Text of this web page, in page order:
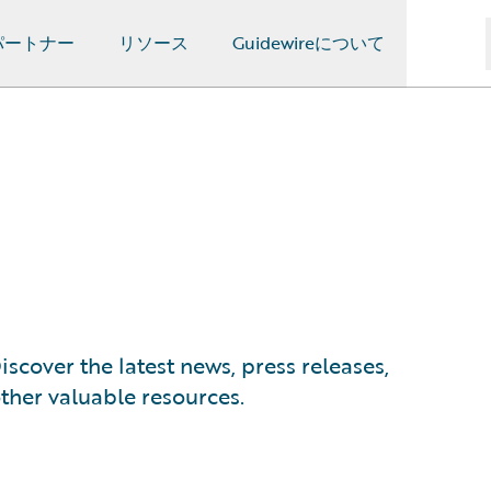
トナー リソース Guidewireについて
the latest news, press releases,
valuable resources.